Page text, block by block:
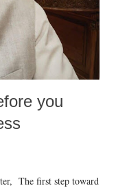
you
The first step toward